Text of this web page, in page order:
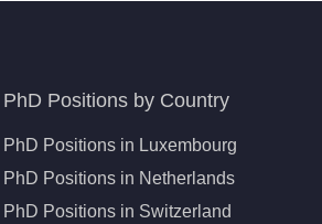
PhD Positions by Country
PhD Positions in Luxembourg
PhD Positions in Netherlands
PhD Positions in Switzerland